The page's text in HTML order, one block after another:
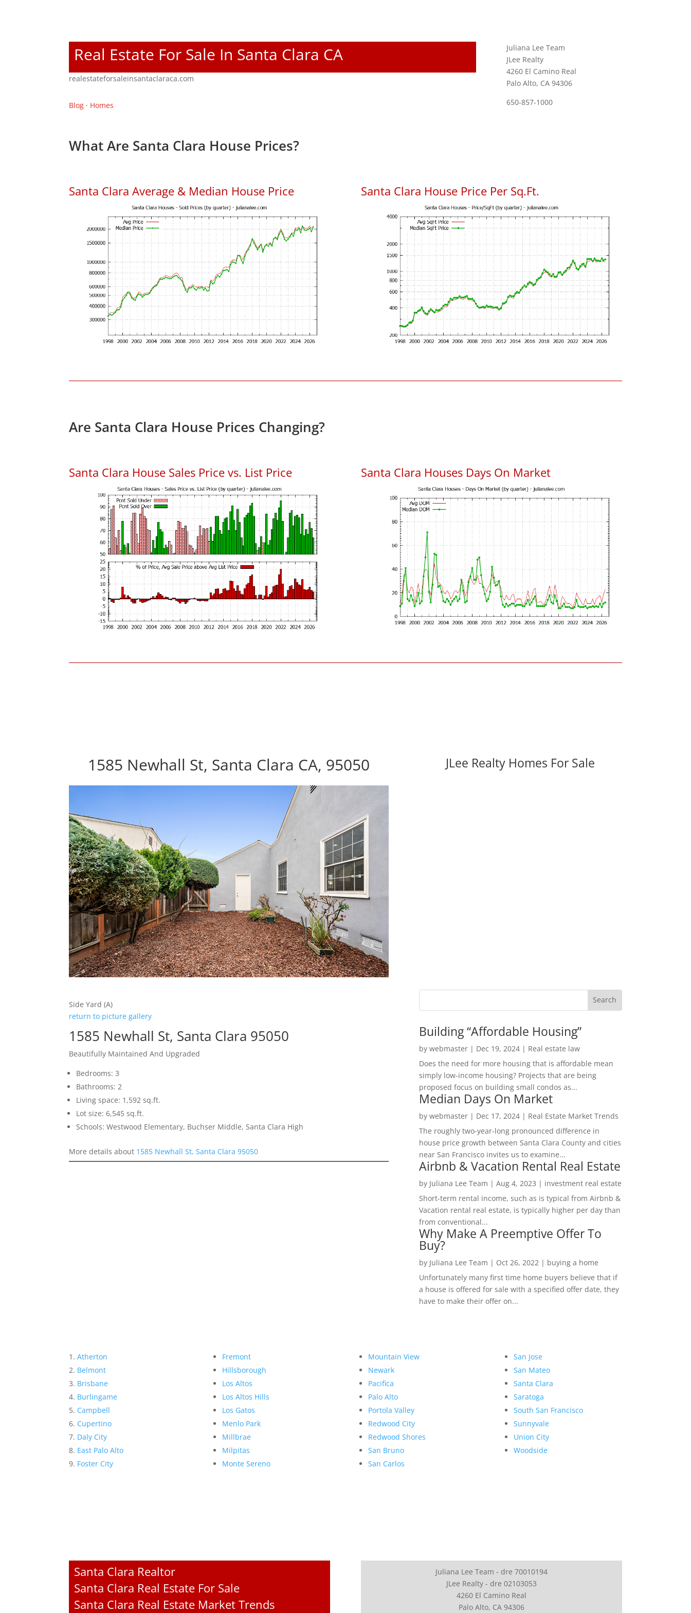
Real Estate For Sale In Santa Clara CA
realestateforsaleinsantaclaraca.com
Blog · Homes
Juliana Lee Team
JLee Realty
4260 El Camino Real
Palo Alto, CA 94306
650-857-1000
What Are Santa Clara House Prices?
Santa Clara Average & Median House Price Santa Clara House Price Per Sq.Ft.
Are Santa Clara House Prices Changing?
Santa Clara House Sales Price vs. List Price Santa Clara Houses Days On Market
1585 Newhall St, Santa Clara CA, 95050
Side Yard (A)
return to picture gallery
1585 Newhall St, Santa Clara 95050
Beautifully Maintained And Upgraded
Bedrooms: 3
Bathrooms: 2
Living space: 1,592 sq.ft.
Lot size: 6,545 sq.ft.
Schools: Westwood Elementary, Buchser Middle, Santa Clara High
More details about 1585 Newhall St, Santa Clara 95050
JLee Realty Homes For Sale
Building “Affordable Housing”
by webmaster| Dec 19, 2024| Real estate law
Does the need for more housing that is affordable mean
simply low-income housing? Projects that are being
proposed focus on building small condos as...
Median Days On Market
by webmaster| Dec 17, 2024| Real Estate Market Trends
The roughly two-year-long pronounced difference in
house price growth between Santa Clara County and cities
near San Francisco invites us to examine...
Airbnb & Vacation Rental Real Estate
by Juliana Lee Team | Aug 4, 2023 | investment real estate
Short-term rental income, such as is typical from Airbnb &
Vacation rental real estate, is typically higher per day than
from conventional...
Why Make A Preemptive Offer To
Buy?
by Juliana Lee Team | Oct 26, 2022| buying a home
Unfortunately many first time home buyers believe that if
a house is offered for sale with a specified offer date, they
have to make their offer on...
Atherton
Belmont
Brisbane
Burlingame
Campbell
Cupertino
Daly City
East Palo Alto
Foster City
Fremont
Hillsborough
Los Altos
Los Altos Hills
Los Gatos
Menlo Park
Millbrae
Milpitas
Monte Sereno
Mountain View
Newark
Pacifica
Palo Alto
Portola Valley
Redwood City
Redwood Shores
San Bruno
San Carlos
San Jose
San Mateo
Santa Clara
Saratoga
South San Francisco
Sunnyvale
Union City
Woodside
Santa Clara Realtor
Santa Clara Real Estate For Sale
Santa Clara Real Estate Market Trends
Juliana Lee Team - dre 70010194
JLee Realty - dre 02103053
4260 El Camino Real
Palo Alto, CA 94306